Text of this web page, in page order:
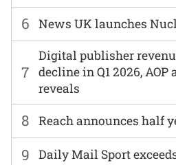
6 News UK launches
7
Digital publisher
decline in Q1 2026,
reveals
8 Reach announces half
9 Daily Mail Sport